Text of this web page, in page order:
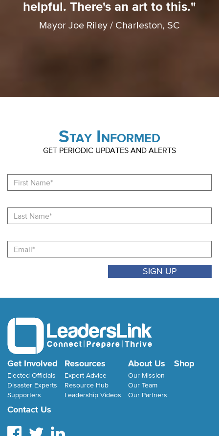
helpful. There's an art to this."
Mayor Joe Riley / Charleston, SC
Stay Informed
GET PERIODIC UPDATES AND ALERTS
Get Involved
Elected Officials
Disaster Experts
Supporters
Resources
Expert Advice
Resource Hub
Leadership Videos
About Us
Our Mission
Our Team
Our Partners
Shop
Contact Us